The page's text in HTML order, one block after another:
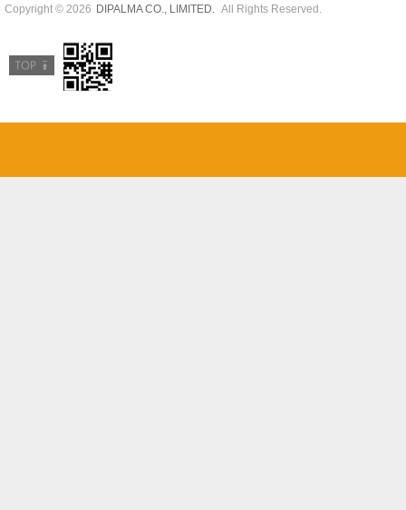
Copyright © 2026 DIPALMA CO., LIMITED. All Rights Reserved.